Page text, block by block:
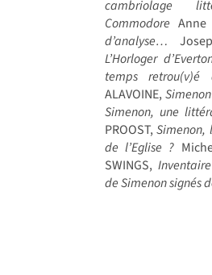
cambriolage
Commodore Anne
d’analyse…
L’Horloger
temps retrou(v)é
ALAVOINE,
Simenon, une
PROOST,Simenon,
de l’Eglise ?
SWINGS,
de Simenon signés